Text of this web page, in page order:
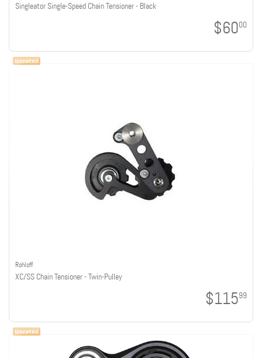
Singleator Single-Speed Chain Tensioner - Black
$6000
Rohloff
XC/SS Chain Tensioner - Twin-Pulley
$11599